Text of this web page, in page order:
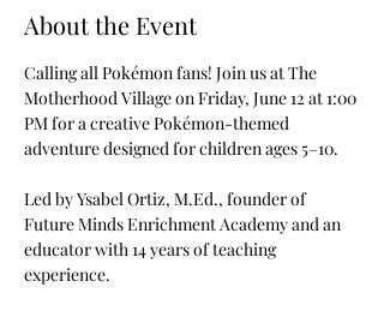
About the Event
Calling all Pokémon fans! Join us at The
Motherhood Village on Friday, June 12 at 1:00
PM for a creative Pokémon-themed
adventure designed for children ages 5–10.
Led by Ysabel Ortiz, M.Ed., founder of
Future Minds Enrichment Academy and an
educator with 14 years of teaching
experience.